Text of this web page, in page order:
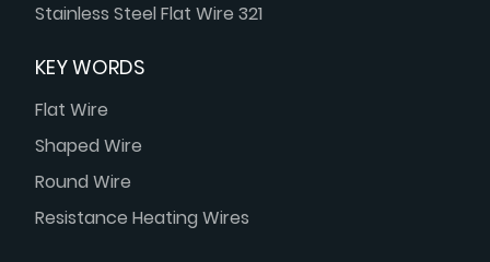
Stainless Steel Flat Wire 321
KEY WORDS
Flat Wire
Shaped Wire
Round Wire
Resistance Heating Wires